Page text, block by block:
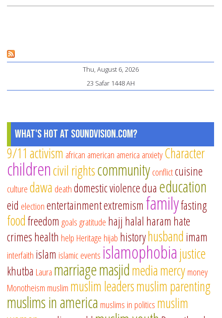
Thu, August 6, 2026
23 Safar 1448 AH
What's Hot at SoundVision.com?
9/11 activism african american america anxietyCharacter
childrencivil rightscommunityconflictcuisine
culturedawa deathdomestic violencedua education
eid electionentertainmentextremism familyfasting
foodfreedom goalsgratitude hajj halal haram hate
crimeshealth help Heritage hijab historyhusband imam
interfaith islam islamic events islamophobiajustice
khutba Laura marriagemasjidmediamercymoney
Monotheism muslim muslim leadersmuslim parenting
muslims in america muslims in politics muslim